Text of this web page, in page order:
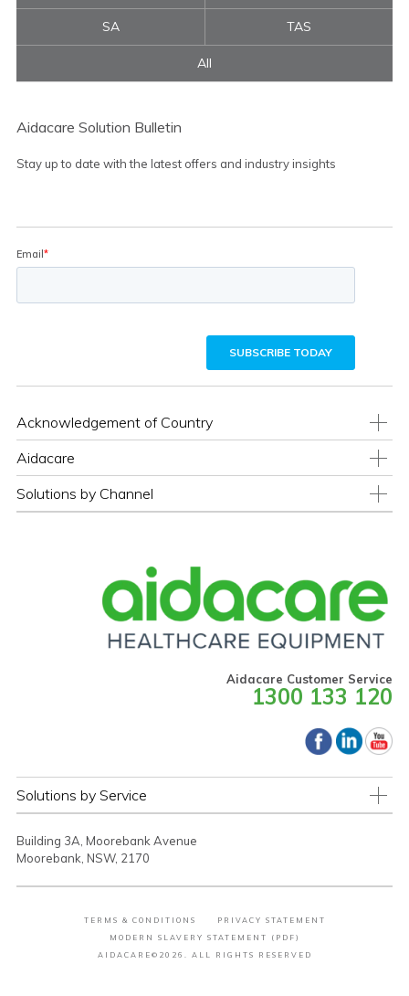
SA TAS
All
Aidacare Solution Bulletin
Stay up to date with the latest offers and industry insights
Acknowledgement of Country
Aidacare
Solutions by Channel
Aidacare Customer Service
1300 133 120
Solutions by Service
Building 3A, Moorebank Avenue
Moorebank, NSW, 2170
TERMS & CONDITIONS
PRIVACY STATEMENT
MODERN SLAVERY STATEMENT (PDF)
AIDACARE©2026. ALL RIGHTS RESERVED